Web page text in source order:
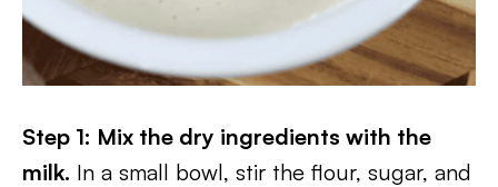
Step 1: Mix the dry ingredients with the
milk. In a small bowl, stir the flour, sugar, and